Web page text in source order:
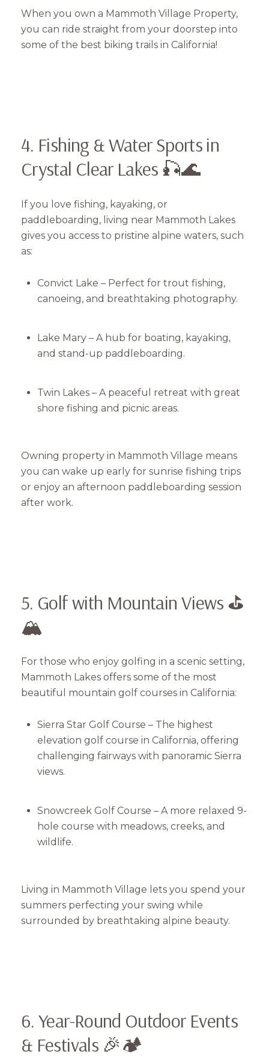
Close
Join our mailing list
Your e-mail address
When you own a Mammoth Village Property,
you can ride straight from your doorstep into
some of the best biking trails in California!
4. Fishing & Water Sports in
Crystal Clear Lakes 🎣🌊
If you love fishing, kayaking, or
paddleboarding, living near Mammoth Lakes
gives you access to pristine alpine waters, such
as:
Convict Lake – Perfect for trout fishing,
canoeing, and breathtaking photography.
Lake Mary – A hub for boating, kayaking,
and stand-up paddleboarding.
Twin Lakes – A peaceful retreat with great
shore fishing and picnic areas.
Owning property in Mammoth Village means
you can wake up early for sunrise fishing trips
or enjoy an afternoon paddleboarding session
after work.
5. Golf with Mountain Views ⛳
🏔
For those who enjoy golfing in a scenic setting,
Mammoth Lakes offers some of the most
beautiful mountain golf courses in California:
Sierra Star Golf Course – The highest
elevation golf course in California, offering
challenging fairways with panoramic Sierra
views.
Snowcreek Golf Course – A more relaxed 9-
hole course with meadows, creeks, and
wildlife.
Living in Mammoth Village lets you spend your
summers perfecting your swing while
surrounded by breathtaking alpine beauty.
6. Year-Round Outdoor Events
& Festivals 🎉🏕